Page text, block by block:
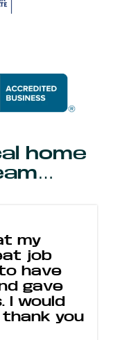
home
my
job
have
gave
I would
you